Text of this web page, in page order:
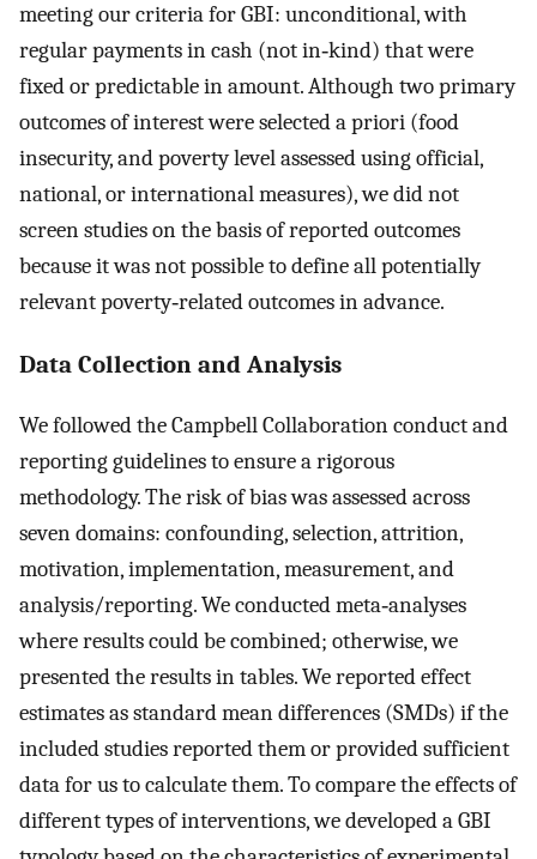
meeting our criteria for GBI: unconditional, with
regular payments in cash (not in‐kind) that were
fixed or predictable in amount. Although two primary
outcomes of interest were selected a priori (food
insecurity, and poverty level assessed using official,
national, or international measures), we did not
screen studies on the basis of reported outcomes
because it was not possible to define all potentially
relevant poverty‐related outcomes in advance.
Data Collection and Analysis
We followed the Campbell Collaboration conduct and
reporting guidelines to ensure a rigorous
methodology. The risk of bias was assessed across
seven domains: confounding, selection, attrition,
motivation, implementation, measurement, and
analysis/reporting. We conducted meta‐analyses
where results could be combined; otherwise, we
presented the results in tables. We reported effect
estimates as standard mean differences (SMDs) if the
included studies reported them or provided sufficient
data for us to calculate them. To compare the effects of
different types of interventions, we developed a GBI